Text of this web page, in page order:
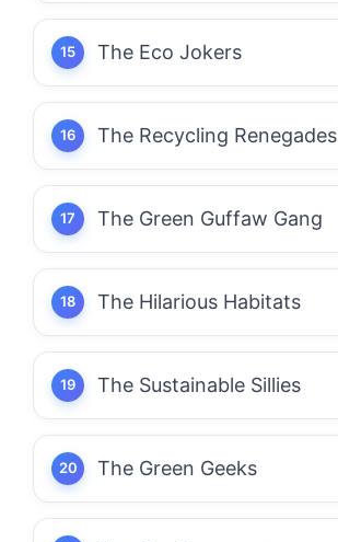
The Eco Jokers
The Recycling Renegades
The Green Guffaw Gang
The Hilarious Habitats
The Sustainable Sillies
The Green Geeks